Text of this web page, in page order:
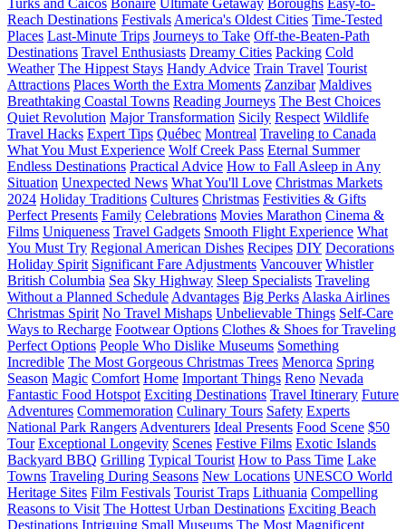
Reach Destinations Festivals America's Oldest Cities Time-Tested
Places Last-Minute Trips Journeys to Take Off-the-Beaten-Path
Destinations Travel Enthusiasts Dreamy Cities Packing Cold
Weather The Hippest Stays Handy Advice Train Travel Tourist
Attractions Places Worth the Extra Moments Zanzibar Maldives
Breathtaking Coastal Towns Reading Journeys The Best Choices
Quiet Revolution Major Transformation Sicily Respect Wildlife
Travel Hacks Expert Tips Québec Montreal Traveling to Canada
What You Must Experience Wolf Creek Pass Eternal Summer
Endless Destinations Practical Advice How to Fall Asleep in Any
Situation Unexpected News What You'll Love Christmas Markets
2024 Holiday Traditions Cultures Christmas Festivities & Gifts
Perfect Presents Family Celebrations Movies Marathon Cinema &
Films Uniqueness Travel Gadgets Smooth Flight Experience What
You Must Try Regional American Dishes Recipes DIY Decorations
Holiday Spirit Significant Fare Adjustments Vancouver Whistler
British Columbia Sea Sky Highway Sleep Specialists Traveling
Without a Planned Schedule Advantages Big Perks Alaska Airlines
Christmas Spirit No Travel Mishaps Unbelievable Things Self-Care
Ways to Recharge Footwear Options Clothes & Shoes for Traveling
Perfect Options People Who Dislike Museums Something
Incredible The Most Gorgeous Christmas Trees Menorca Spring
Season Magic Comfort Home Important Things Reno Nevada
Fantastic Food Hotspot Exciting Destinations Travel Itinerary Future
Adventures Commemoration Culinary Tours Safety Experts
National Park Rangers Adventurers Ideal Presents Food Scene $50
Tour Exceptional Longevity Scenes Festive Films Exotic Islands
Backyard BBQ Grilling Typical Tourist How to Pass Time Lake
Towns Traveling During Seasons New Locations UNESCO World
Heritage Sites Film Festivals Tourist Traps Lithuania Compelling
Reasons to Visit The Hottest Urban Destinations Exciting Beach
Destinations Intriguing Small Museums The Most Magnificent